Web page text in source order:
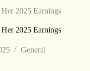
2025 Earnings
2025 Earnings
General